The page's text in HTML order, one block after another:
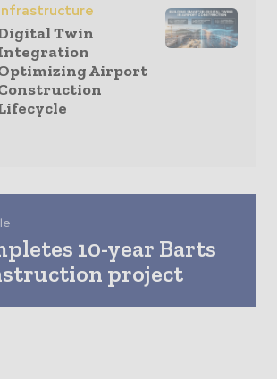
Twin
Airport
10-year Barts
project